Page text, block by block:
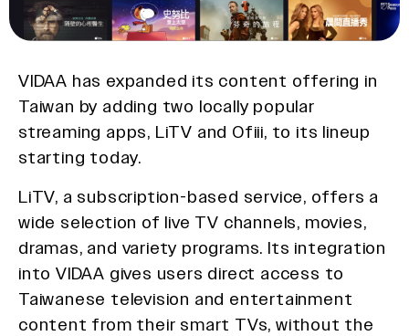
VIDAA has expanded its content offering in
Taiwan by adding two locally popular
streaming apps, LiTV and Ofiii, to its lineup
starting today.
LiTV, a subscription-based service, offers a
wide selection of live TV channels, movies,
dramas, and variety programs. Its integration
into VIDAA gives users direct access to
Taiwanese television and entertainment
content from their smart TVs, without the